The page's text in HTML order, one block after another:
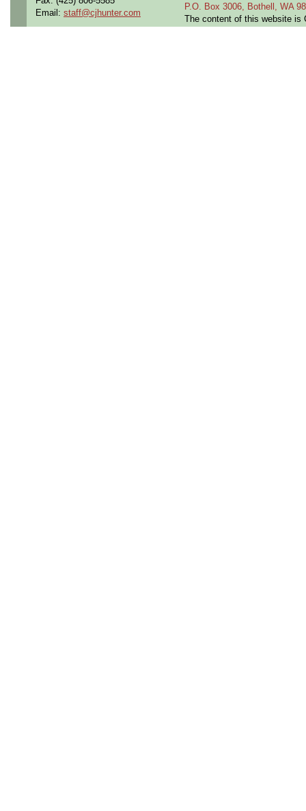
Email: staff@cjhunter.com
P.O. Box 3006, Bothell, WA
The content of this website is